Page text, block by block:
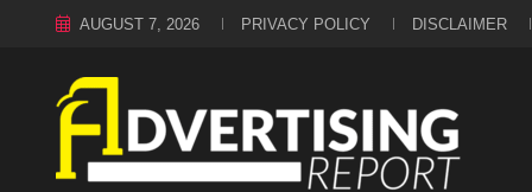
AUGUST 7, 2026 PRIVACY POLICY DISCLAIMER